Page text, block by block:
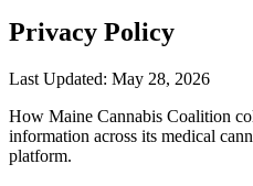
Privacy Policy
Last Updated: May 28, 2026
How Maine Cannabis Coalition
information across its medical
platform.